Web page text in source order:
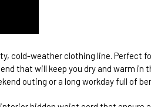
cold-weather clothing line. Perfect
that will keep you dry and warm in
outing or a long workday full of